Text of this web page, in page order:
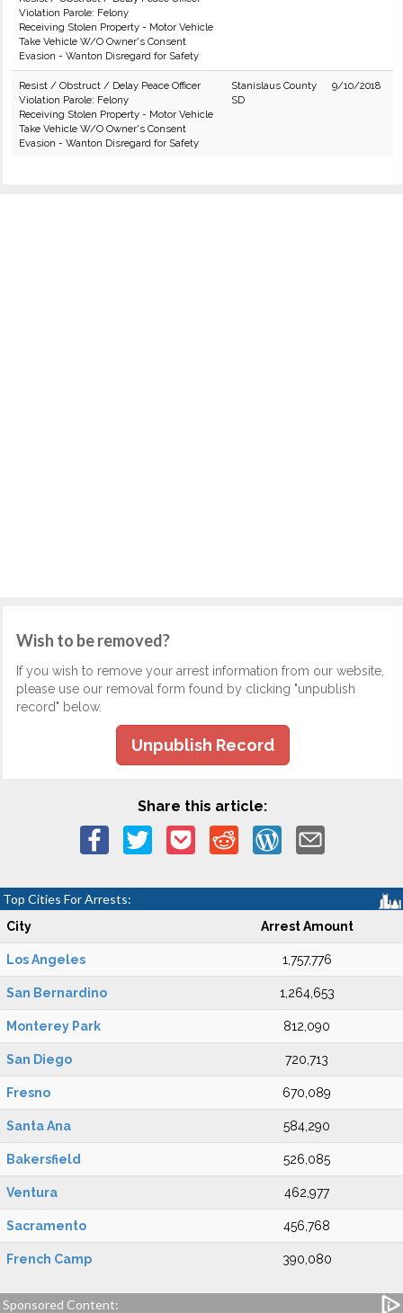
Violation Parole: Felony
Receiving Stolen Property - Motor Vehicle
Take Vehicle W/O Owner's Consent
Evasion - Wanton Disregard for Safety
Resist / Obstruct / Delay Peace Officer
Violation Parole: Felony
Receiving Stolen Property - Motor Vehicle
Take Vehicle W/O Owner's Consent
Evasion - Wanton Disregard for Safety
Stanislaus County
SD
9/10/2018
Wish to be removed?
If you wish to remove your arrest information from our website,
please use our removal form found by clicking "unpublish
record" below.
Unpublish Record
Share this article:
Top Cities For Arrests:
City Arrest Amount
Los Angeles 1,757,776
San Bernardino 1,264,653
Monterey Park 812,090
San Diego 720,713
Fresno 670,089
Santa Ana 584,290
Bakersfield 526,085
Ventura 462,977
Sacramento 456,768
French Camp 390,080
Sponsored Content: